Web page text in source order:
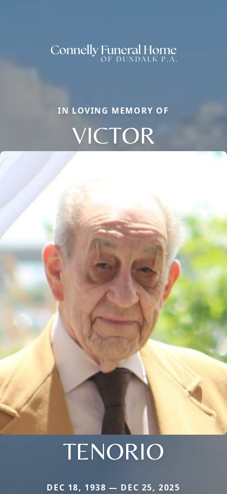
IN LOVING MEMORY OF
VICTOR
TENORIO
DEC 18, 1938 — DEC 25, 2025